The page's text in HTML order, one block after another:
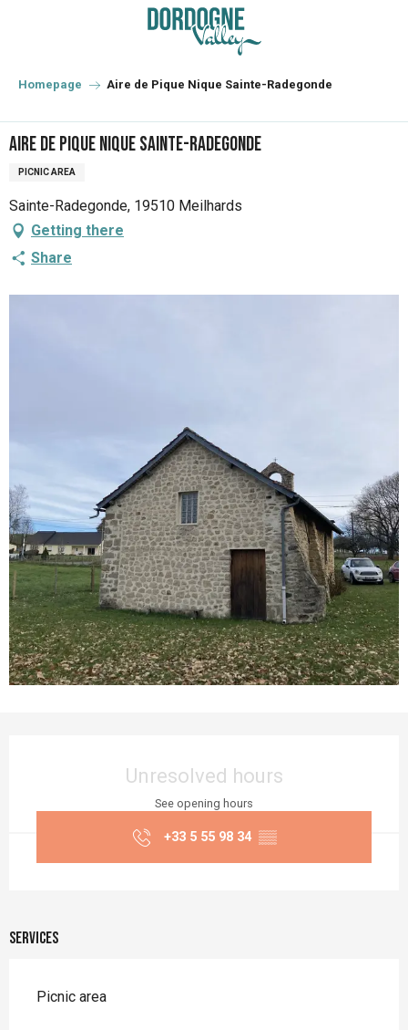
principal
Homepage Aire de Pique Nique Sainte-Radegonde
Aire de Pique Nique Sainte-Radegonde
PICNIC AREA
Sainte-Radegonde, 19510 Meilhards
Getting there
Share
Unresolved hours
See opening hours
+33 5 55 98 34 ▒▒
Services
Picnic area